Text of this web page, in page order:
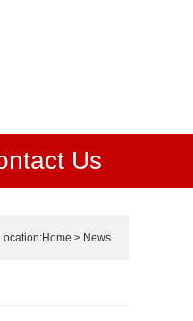
Us
Location:Home > News